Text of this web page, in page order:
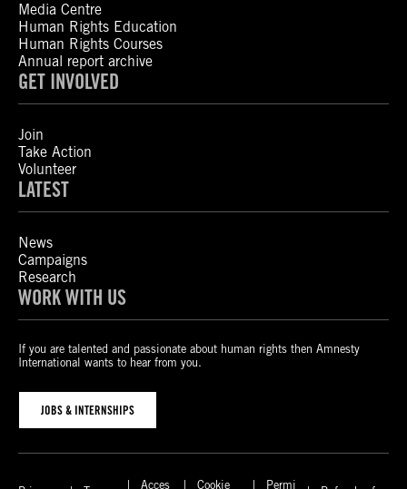
Media Centre
Human Rights Education
Human Rights Courses
Annual report archive
GET INVOLVED
Join
Take Action
Volunteer
LATEST
News
Campaigns
Research
WORK WITH US
If you are talented and passionate about human rights then Amnesty
International wants to hear from you.
JOBS & INTERNSHIPS
Acces Cookie Permi